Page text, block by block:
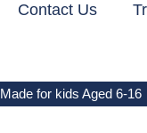
Contact Us
Made for kids Aged 6-16